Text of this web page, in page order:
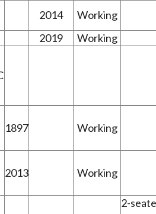
2014
Working
2019
Working
1897 Working
2013 Working
2-